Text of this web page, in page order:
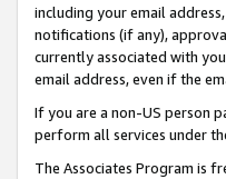
including your email
notifications (if any),
currently associated with
email address, even if the
If you are a non-US person
perform all services under
The Associates Program is